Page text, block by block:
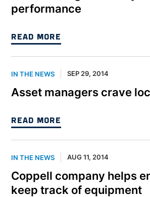
performance
READ MORE
IN THE NEWS SEP 29, 2014
Asset managers crave
READ MORE
IN THE NEWS AUG 11, 2014
Coppell company helps
keep track of equipment